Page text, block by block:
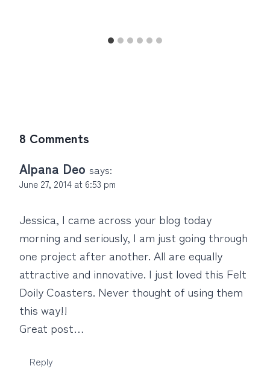
8 Comments
Alpana Deo says:
June 27, 2014 at 6:53 pm
Jessica, I came across your blog today
morning and seriously, I am just going through
one project after another. All are equally
attractive and innovative. I just loved this Felt
Doily Coasters. Never thought of using them
this way!!
Great post…
Reply